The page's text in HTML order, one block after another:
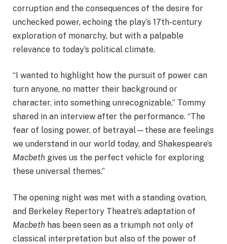
corruption and the consequences of the desire for
unchecked power, echoing the play’s 17th-century
exploration of monarchy, but with a palpable
relevance to today’s political climate.
“I wanted to highlight how the pursuit of power can
turn anyone, no matter their background or
character, into something unrecognizable,” Tommy
shared in an interview after the performance. “The
fear of losing power, of betrayal—these are feelings
we understand in our world today, and Shakespeare’s
Macbeth gives us the perfect vehicle for exploring
these universal themes.”
The opening night was met with a standing ovation,
and Berkeley Repertory Theatre’s adaptation of
Macbeth has been seen as a triumph not only of
classical interpretation but also of the power of